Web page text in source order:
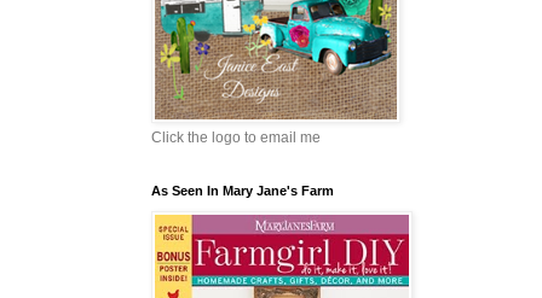
Click the logo to email me
As Seen In Mary Jane's Farm